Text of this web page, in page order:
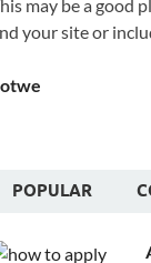
may be a good
your site or
POPULAR